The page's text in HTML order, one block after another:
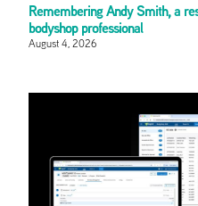
Remembering Andy Smith, a
bodyshop professional
August 4, 2026